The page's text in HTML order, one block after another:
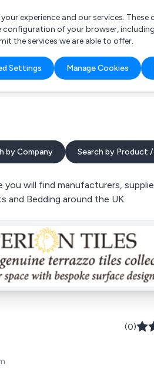
for?
experience and our services.
of your browser,
the services we are able to offer.
Settings Manage Cookies
by Company Search by Product
will find manufacturers,
and Bedding around the UK.
(0)